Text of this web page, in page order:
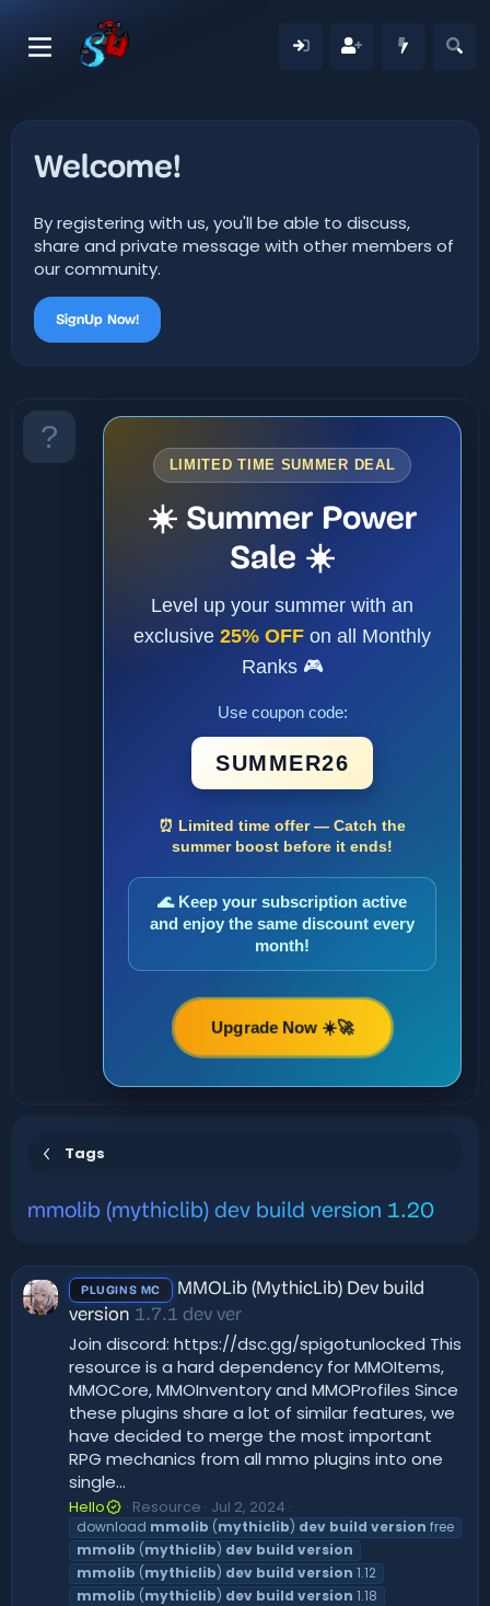
Welcome!
By registering with us, you'll be able to discuss,
share and private message with other members of
our community.
SignUp Now!
LIMITED TIME SUMMER DEAL
☀️ Summer Power
Sale ☀️
Level up your summer with an
exclusive 25% OFF on all Monthly
Ranks 🎮
Use coupon code:
SUMMER26
⏰ Limited time offer — Catch the
summer boost before it ends!
🌊 Keep your subscription active
and enjoy the same discount every
month!
Upgrade Now ☀️🚀
Tags
mmolib (mythiclib) dev build version 1.20
PLUGINS MC
MMOLib (MythicLib) Dev build
version 1.7.1 dev ver
Join discord: https://dsc.gg/spigotunlocked This
resource is a hard dependency for MMOItems,
MMOCore, MMOInventory and MMOProfiles Since
these plugins share a lot of similar features, we
have decided to merge the most important
RPG mechanics from all mmo plugins into one
single...
Hello Resource Jul 2, 2024
download mmolib (mythiclib) dev build version free
mmolib (mythiclib) dev build version
mmolib (mythiclib) dev build version 1.12
mmolib (mythiclib) dev build version 1.18